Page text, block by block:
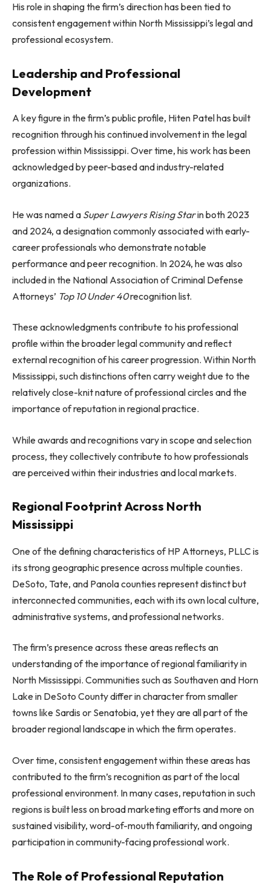
His role in shaping the firm’s direction has been tied to
consistent engagement within North Mississippi’s legal and
professional ecosystem.
Leadership and Professional
Development
A key figure in the firm’s public profile, Hiten Patel has built
recognition through his continued involvement in the legal
profession within Mississippi. Over time, his work has been
acknowledged by peer-based and industry-related
organizations.
He was named a Super Lawyers Rising Starin both 2023
and 2024, a designation commonly associated with early-
career professionals who demonstrate notable
performance and peer recognition. In 2024, he was also
included in the National Association of Criminal Defense
Attorneys’ Top 10 Under 40recognition list.
These acknowledgments contribute to his professional
profile within the broader legal community and reflect
external recognition of his career progression. Within North
Mississippi, such distinctions often carry weight due to the
relatively close-knit nature of professional circles and the
importance of reputation in regional practice.
While awards and recognitions vary in scope and selection
process, they collectively contribute to how professionals
are perceived within their industries and local markets.
Regional Footprint Across North
Mississippi
One of the defining characteristics of HP Attorneys, PLLC is
its strong geographic presence across multiple counties.
DeSoto, Tate, and Panola counties represent distinct but
interconnected communities, each with its own local culture,
administrative systems, and professional networks.
The firm’s presence across these areas reflects an
understanding of the importance of regional familiarity in
North Mississippi. Communities such as Southaven and Horn
Lake in DeSoto County differ in character from smaller
towns like Sardis or Senatobia, yet they are all part of the
broader regional landscape in which the firm operates.
Over time, consistent engagement within these areas has
contributed to the firm’s recognition as part of the local
professional environment. In many cases, reputation in such
regions is built less on broad marketing efforts and more on
sustained visibility, word-of-mouth familiarity, and ongoing
participation in community-facing professional work.
The Role of Professional Reputation